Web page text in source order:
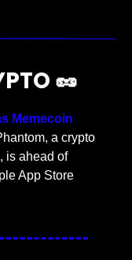
🥜
Memecoin
a crypto
is ahead of
App Store